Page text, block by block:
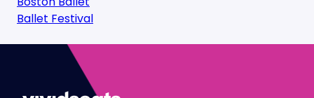
Ballet Festival